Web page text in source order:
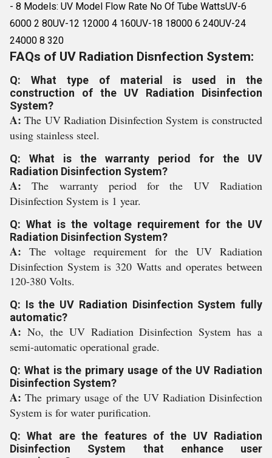
- 8 Models: UV Model Flow Rate No Of Tube WattsUV-6
6000 2 80UV-12 12000 4 160UV-18 18000 6 240UV-24
24000 8 320
FAQs of UV Radiation Disnfection System:
Q: What type of material is used in the
construction of the UV Radiation Disinfection
System?
A:The UV Radiation Disinfection System is constructed
using stainless steel.
Q: What is the warranty period for the UV
Radiation Disinfection System?
A:The warranty period for the UV Radiation
Disinfection System is 1 year.
Q: What is the voltage requirement for the UV
Radiation Disinfection System?
A:The voltage requirement for the UV Radiation
Disinfection System is 320 Watts and operates between
120-380 Volts.
Q: Is the UV Radiation Disinfection System fully
automatic?
A: No, the UV Radiation Disinfection System has a
semi-automatic operational grade.
Q: What is the primary usage of the UV Radiation
Disinfection System?
A:The primary usage of the UV Radiation Disinfection
System is for water purification.
Q: What are the features of the UV Radiation
Disinfection System that enhance user